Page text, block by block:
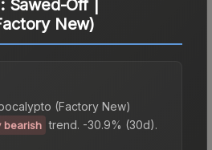
Sawed-Off |
New)
(Factory New)
bearish trend. -30.9% (30d).